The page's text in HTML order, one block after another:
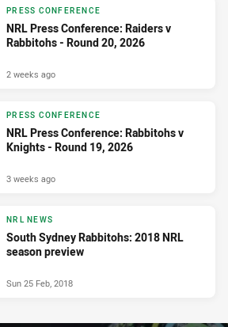
PRESS CONFERENCE
NRL Press Conference: Raiders v
Rabbitohs - Round 20, 2026
2 weeks ago
PRESS CONFERENCE
NRL Press Conference: Rabbitohs v
Knights - Round 19, 2026
3 weeks ago
NRL NEWS
South Sydney Rabbitohs: 2018 NRL
season preview
Sun 25 Feb, 2018